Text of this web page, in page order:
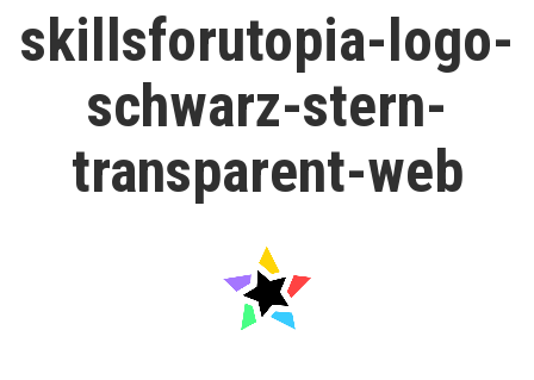
skillsforutopia-logo-
schwarz-stern-
transparent-web